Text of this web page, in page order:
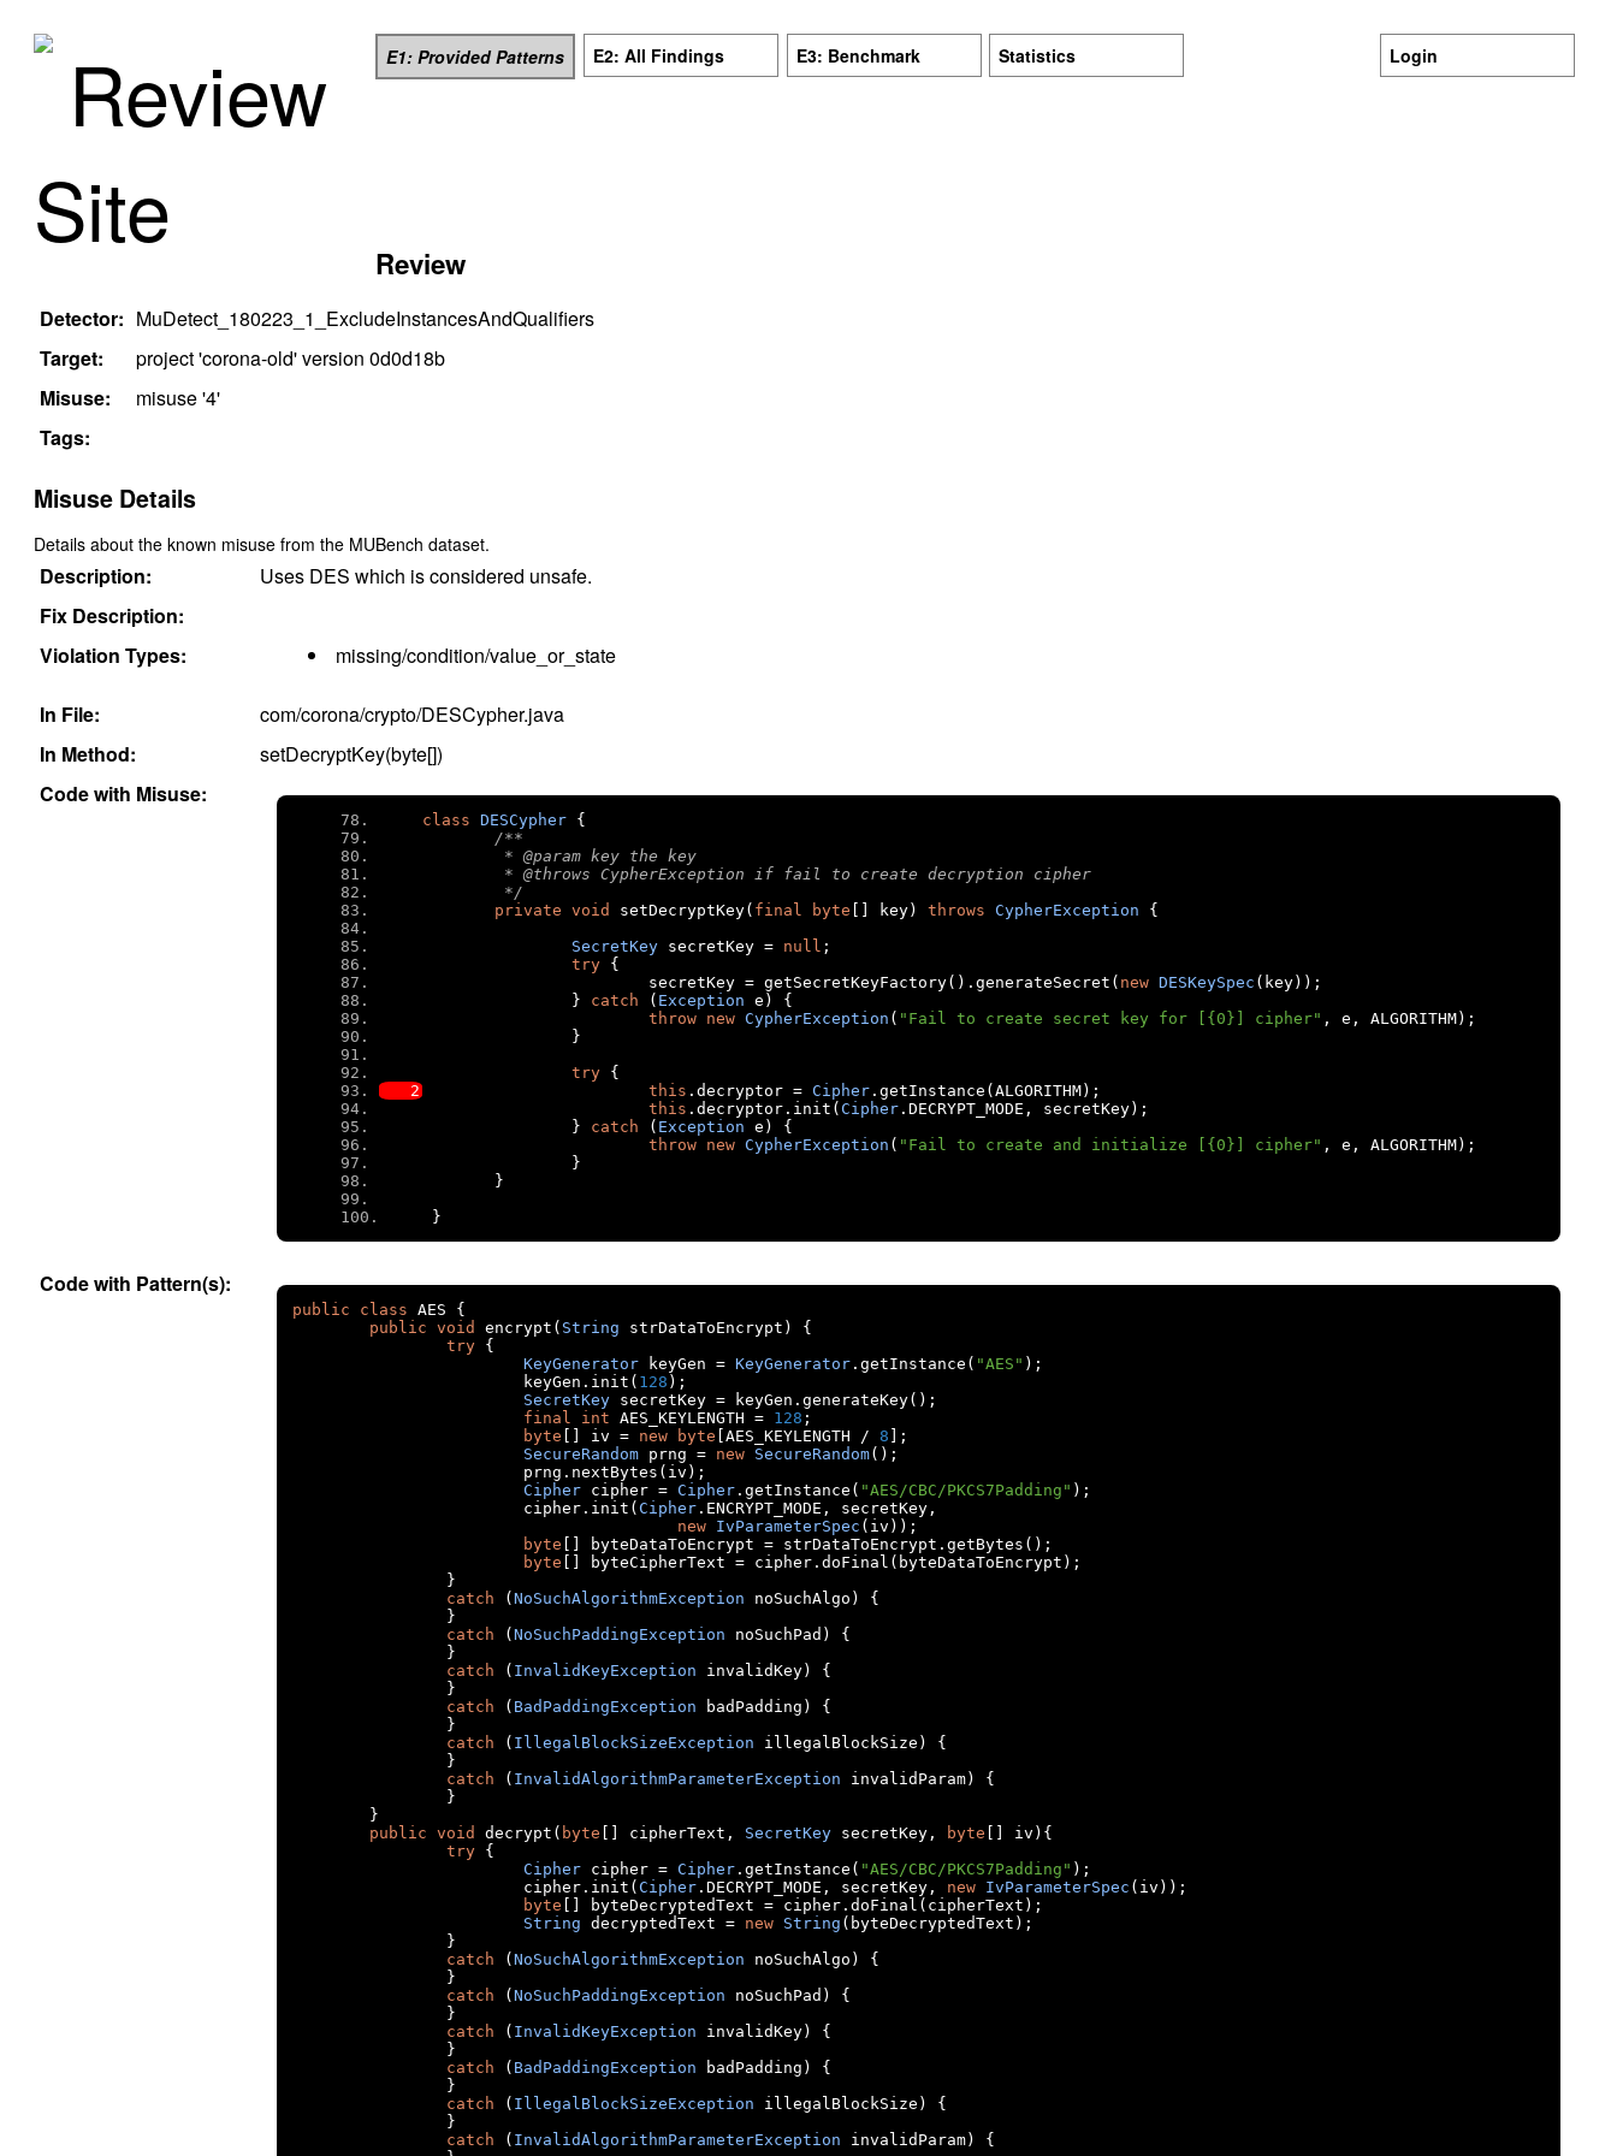
Review
Site
E1: Provided Patterns E2: All Findings E3: Benchmark Statistics Login
Review
Detector: MuDetect_180223_1_ExcludeInstancesAndQualifiers
Target:
project 'corona-old' version 0d0d18b
Misuse:
misuse '4'
Tags:
Misuse Details
Details about the known misuse from the MUBench dataset.
Description:
Uses DES which is considered unsafe.
Fix Description:
Violation Types:
missing/condition/value_or_state
In File:
com/corona/crypto/DESCypher.java
In Method:
setDecryptKey(byte[])
Code with Misuse:
class DESCypher {
/**
	 * @param key the key
	 * @throws CypherException if fail to create decryption cipher
	 */
private
void setDecryptKey( final byte [] key) throws CypherException
{
SecretKey secretKey = null ;
try {
			secretKey
= getSecretKeyFactory().generateSecret ( new DESKeySpec ( key));
}
catch ( Exception e )
{
throw new CypherException ( "Fail to create secret key for [{0}] cipher" , e , ALGORITHM);
}
try {
this .decryptor = Cipher .getInstance (ALGORITHM);
this .decryptor . init (Cipher .DECRYPT_MODE , secretKey);
}
catch ( Exception e )
{
throw new CypherException ( "Fail to create and initialize [{0}] cipher" , e , ALGORITHM);
}
}
}
Code with Pattern(s):
public class AES {
public
void encrypt ( String strDataToEncrypt )
{
try {
KeyGenerator keyGen = KeyGenerator .getInstance ( "AES" );
			keyGen
. init ( 128 );
SecretKey secretKey = keyGen .generateKey();
final
int AES_KEYLENGTH = 128 ;
byte [] iv = new byte [AES_KEYLENGTH / 8 ];
SecureRandom prng = new SecureRandom();
			prng
. nextBytes ( iv );
Cipher cipher = Cipher .getInstance ( "AES/CBC/PKCS7Padding" );
			cipher
. init (Cipher . ENCRYPT_MODE , secretKey ,
new IvParameterSpec ( iv ));
byte [] byteDataToEncrypt = strDataToEncrypt .getBytes ();
byte [] byteCipherText = cipher .doFinal ( byteDataToEncrypt );
}
catch
(NoSuchAlgorithmException noSuchAlgo )
{
}
catch
(NoSuchPaddingException noSuchPad )
{
}
catch
( InvalidKeyException invalidKey)
{
}
catch
( BadPaddingException badPadding )
{
}
catch
( IllegalBlockSizeException illegalBlockSize )
{
}
catch
( InvalidAlgorithmParameterException invalidParam)
{
}
}
public
void decrypt ( byte [] cipherText , SecretKey secretKey , byte [] iv ){
try {
Cipher cipher = Cipher .getInstance ( "AES/CBC/PKCS7Padding" );
			cipher
. init (Cipher .DECRYPT_MODE , secretKey , new IvParameterSpec ( iv ));
byte [] byteDecryptedText = cipher .doFinal ( cipherText );
String decryptedText = new String ( byteDecryptedText );
}
catch
(NoSuchAlgorithmException noSuchAlgo )
{
}
catch
(NoSuchPaddingException noSuchPad )
{
}
catch
( InvalidKeyException invalidKey)
{
}
catch
( BadPaddingException badPadding )
{
}
catch
( IllegalBlockSizeException illegalBlockSize )
{
}
catch
( InvalidAlgorithmParameterException invalidParam)
{